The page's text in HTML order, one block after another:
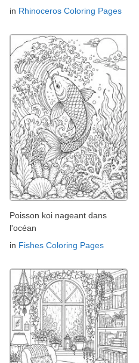
in Rhinoceros Coloring Pages
Poisson koi nageant dans
l'océan
in Fishes Coloring Pages